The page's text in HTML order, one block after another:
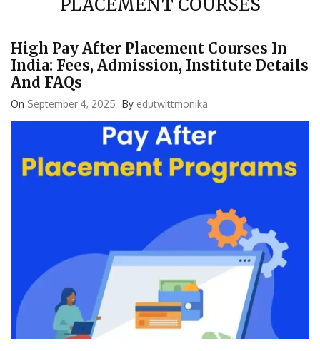
High Pay After Placement Courses In
India: Fees, Admission, Institute Details
And FAQs
On September 4, 2025 By edutwittmonika